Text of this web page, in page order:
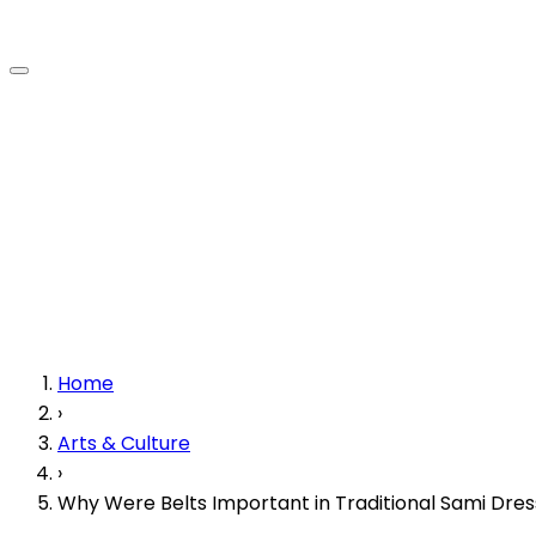
Home
›
Arts & Culture
›
Why Were Belts Important in Traditional Sami